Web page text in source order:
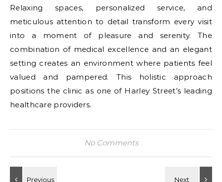
Relaxing spaces, personalized service, and
meticulous attention to detail transform every visit
into a moment of pleasure and serenity. The
combination of medical excellence and an elegant
setting creates an environment where patients feel
valued and pampered. This holistic approach
positions the clinic as one of Harley Street’s leading
healthcare providers.
No Comments